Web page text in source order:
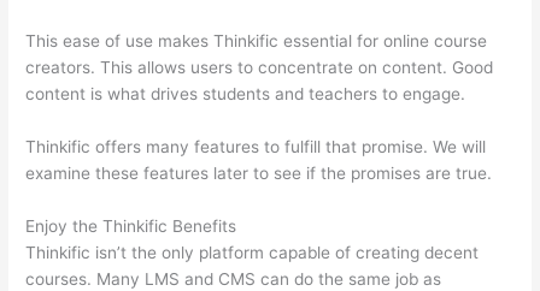
This ease of use makes Thinkific essential for online course
creators. This allows users to concentrate on content. Good
content is what drives students and teachers to engage.
Thinkific offers many features to fulfill that promise. We will
examine these features later to see if the promises are true.
Enjoy the Thinkific Benefits
Thinkific isn’t the only platform capable of creating decent
courses. Many LMS and CMS can do the same job as